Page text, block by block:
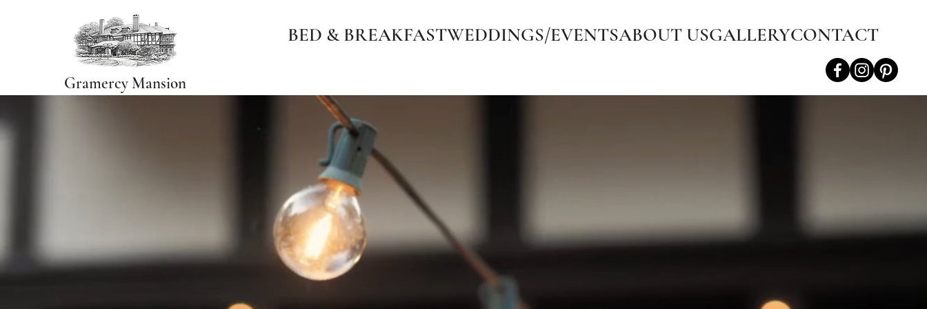
Gramercy Mansion
BED & BREAKFASTWEDDINGS/EVENTSABOUT USGALLERYCONTACT